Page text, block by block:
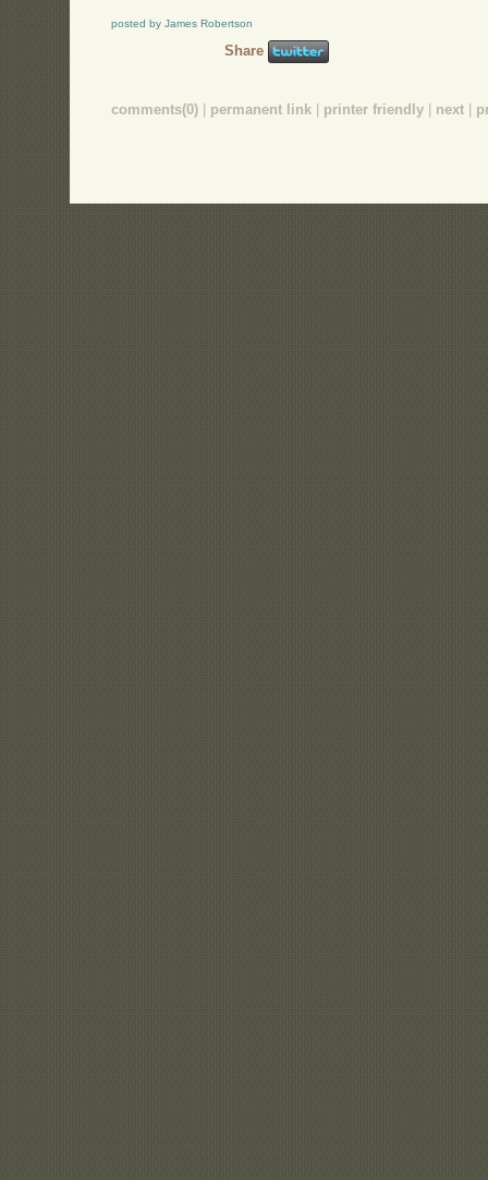
posted by James Robertson
Share
comments(0) permanent link printer friendly next